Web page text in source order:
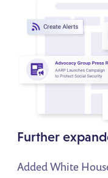
Further
Added White